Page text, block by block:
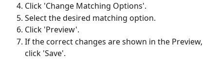
Click 'Change Matching Options'.
Select the desired matching option.
Click 'Preview'.
If the correct changes are shown in the Preview,
click 'Save'.